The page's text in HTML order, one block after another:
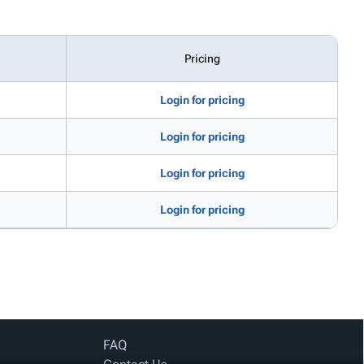
Pricing
Login for pricing
Login for pricing
Login for pricing
Login for pricing
FAQ